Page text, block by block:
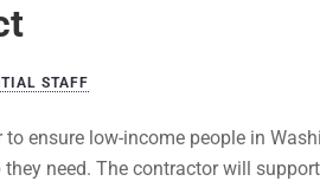
STAFF
ensure low-income people in
need. The contractor will